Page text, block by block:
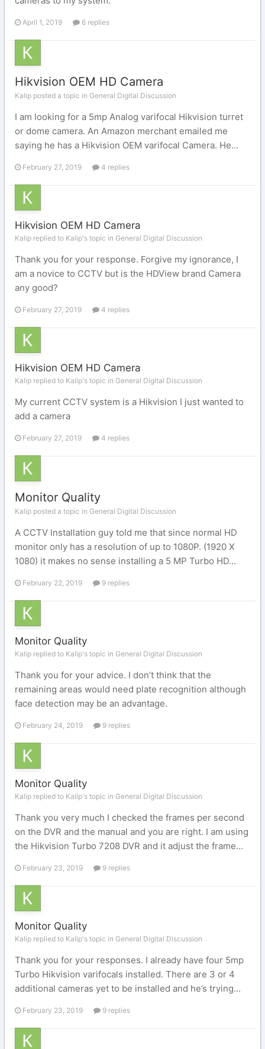
April 1, 2019 6 replies
Hikvision OEM HD Camera
Kalip posted a topic in General Digital Discussion
I am looking for a 5mp Analog varifocal Hikvision turret
or dome camera. An Amazon merchant emailed me
saying he has a Hikvision OEM varifocal Camera. He...
February 27, 2019 4 replies
Hikvision OEM HD Camera
Kalip replied to Kalip's topic in General Digital Discussion
Thank you for your response. Forgive my ignorance, I
am a novice to CCTV but is the HDView brand Camera
any good?
February 27, 2019 4 replies
Hikvision OEM HD Camera
Kalip replied to Kalip's topic in General Digital Discussion
My current CCTV system is a Hikvision I just wanted to
add a camera
February 27, 2019 4 replies
Monitor Quality
Kalip posted a topic in General Digital Discussion
A CCTV Installation guy told me that since normal HD
monitor only has a resolution of up to 1080P. (1920 X
1080) it makes no sense installing a 5 MP Turbo HD...
February 22, 2019 9 replies
Monitor Quality
Kalip replied to Kalip's topic in General Digital Discussion
Thank you for your advice. I don’t think that the
remaining areas would need plate recognition although
face detection may be an advantage.
February 24, 2019 9 replies
Monitor Quality
Kalip replied to Kalip's topic in General Digital Discussion
Thank you very much I checked the frames per second
on the DVR and the manual and you are right. I am using
the Hikvision Turbo 7208 DVR and it adjust the frame...
February 23, 2019 9 replies
Monitor Quality
Kalip replied to Kalip's topic in General Digital Discussion
Thank you for your responses. I already have four 5mp
Turbo Hikvision varifocals installed. There are 3 or 4
additional cameras yet to be installed and he’s trying...
February 23, 2019 9 replies